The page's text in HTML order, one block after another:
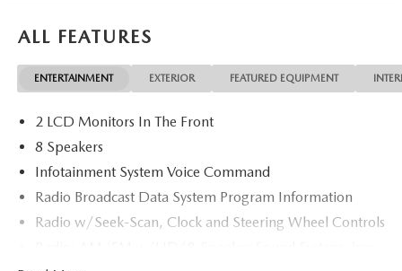
ALL FEATURES
ENTERTAINMENT EXTERIOR FEATURED EQUIPMENT
2 LCD Monitors In The Front
8 Speakers
Infotainment System Voice Command
Radio Broadcast Data System Program Information
Radio w/Seek-Scan, Clock and Steering Wheel Controls